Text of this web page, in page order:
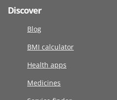
Discover
Blog
BMI calculator
Health apps
Medicines